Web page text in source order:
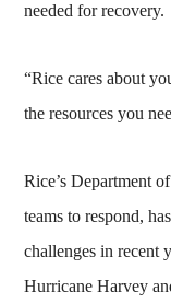
needed for recovery.
“Rice cares about
the resources you
Rice’s Department
teams to respond,
challenges in recent
Hurricane Harvey